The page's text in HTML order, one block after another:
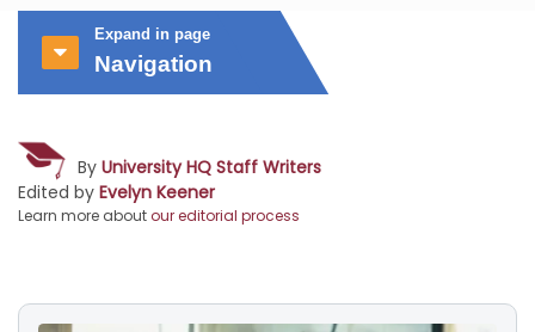
Expand in page
Navigation
By University HQ Staff Writers
Edited by Evelyn Keener
Learn more aboutour editorial process